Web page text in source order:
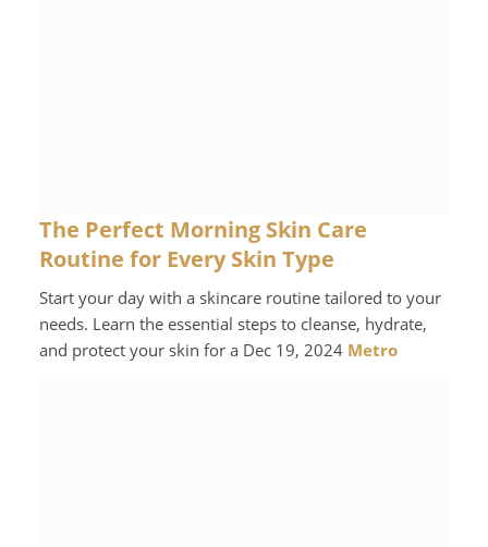
The Perfect Morning Skin Care
Routine for Every Skin Type
Start your day with a skincare routine tailored to your
needs. Learn the essential steps to cleanse, hydrate,
and protect your skin for a Dec 19, 2024 Metro